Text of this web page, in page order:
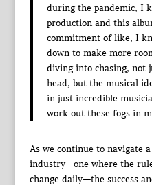
during the pandemic, I
production and this
commitment of like, I
down to make more
diving into chasing, not
head, but the musical
in just incredible
work out these fogs in
As we continue to navigate
industry—one where the
change daily—the success